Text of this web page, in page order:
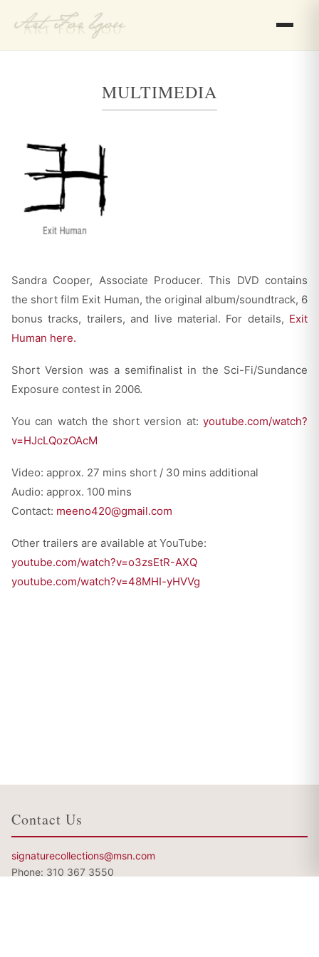
MULTIMEDIA
Sandra Cooper, Associate Producer. This DVD contains
the short film Exit Human, the original album/soundtrack, 6
bonus tracks, trailers, and live material. For details, Exit
Human here.
Short Version was a semifinalist in the Sci-Fi/Sundance
Exposure contest in 2006.
You can watch the short version at: youtube.com/watch?
v=HJcLQozOAcM
Video: approx. 27 mins short / 30 mins additional
Audio: approx. 100 mins
Contact: meeno420@gmail.com
Other trailers are available at YouTube:
youtube.com/watch?v=o3zsEtR-AXQ
youtube.com/watch?v=48MHI-yHVVg
Contact Us
signaturecollections@msn.com
Phone: 310 367 3550